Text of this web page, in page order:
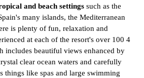
and beach settings such as the
many islands, the Mediterranean
is plenty of fun, relaxation and
at each of the resort's over 100 4
includes beautiful views enhanced by
clear ocean waters and carefully
things like spas and large swimming